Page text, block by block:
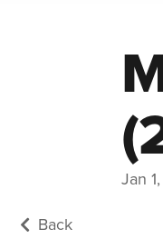
Jan
Back